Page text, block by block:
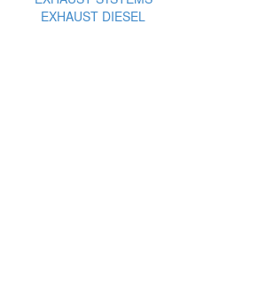
EXHAUST DIESEL